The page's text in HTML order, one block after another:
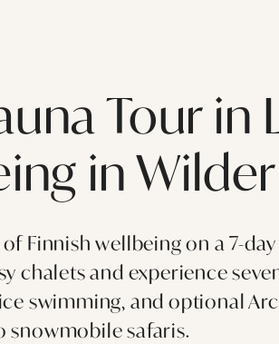
Tour in
in
Finnish wellbeing on a 7-day
chalets and experience
swimming, and optional
snowmobile safaris.